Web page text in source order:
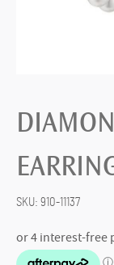
SKU: 910-11137